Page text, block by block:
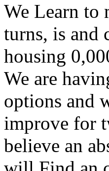
We Learn to
turns, is and
housing
We are
options and
improve for
believe an